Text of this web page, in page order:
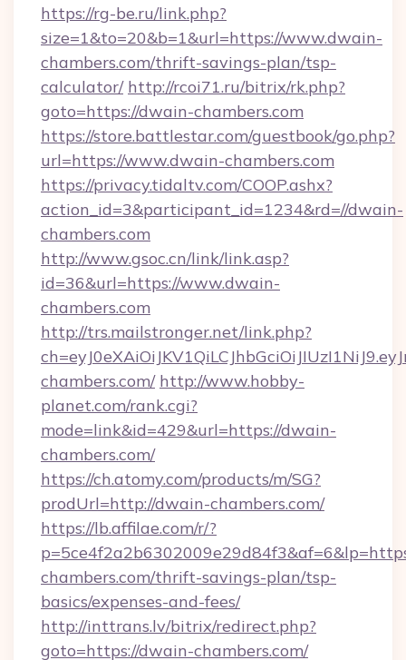
https://rg-be.ru/link.php?
size=1&to=20&b=1&url=https://www.dwain-
chambers.com/thrift-savings-plan/tsp-
calculator/ http://rcoi71.ru/bitrix/rk.php?
goto=https://dwain-chambers.com
https://store.battlestar.com/guestbook/go.php?
url=https://www.dwain-chambers.com
https://privacy.tidaltv.com/COOP.ashx?
action_id=3&participant_id=1234&rd=//dwain-
chambers.com
http://www.gsoc.cn/link/link.asp?
id=36&url=https://www.dwain-
chambers.com
http://trs.mailstronger.net/link.php?
chambers.com/ http://www.hobby-
planet.com/rank.cgi?
mode=link&id=429&url=https://dwain-
chambers.com/
https://ch.atomy.com/products/m/SG?
prodUrl=http://dwain-chambers.com/
https://lb.affilae.com/r/?
chambers.com/thrift-savings-plan/tsp-
basics/expenses-and-fees/
http://inttrans.lv/bitrix/redirect.php?
goto=https://dwain-chambers.com/